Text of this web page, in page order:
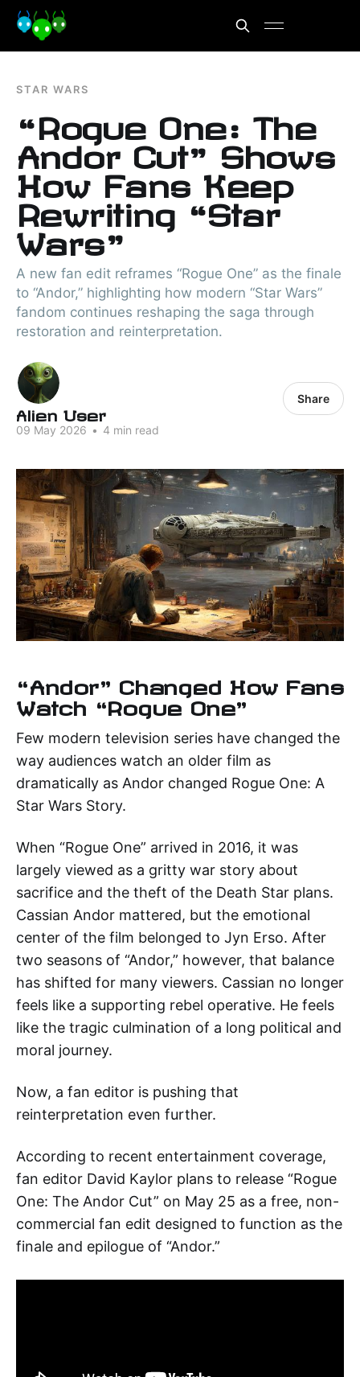
STAR WARS
“Rogue One: The
Andor Cut” Shows
How Fans Keep
Rewriting “Star
Wars”
A new fan edit reframes “Rogue One” as the finale
to “Andor,” highlighting how modern “Star Wars”
fandom continues reshaping the saga through
restoration and reinterpretation.
Alien User
09 May 2026 • 4 min read
Share
“Andor” Changed How Fans
Watch “Rogue One”
Few modern television series have changed the
way audiences watch an older film as
dramatically as Andor changed Rogue One: A
Star Wars Story.
When “Rogue One” arrived in 2016, it was
largely viewed as a gritty war story about
sacrifice and the theft of the Death Star plans.
Cassian Andor mattered, but the emotional
center of the film belonged to Jyn Erso. After
two seasons of “Andor,” however, that balance
has shifted for many viewers. Cassian no longer
feels like a supporting rebel operative. He feels
like the tragic culmination of a long political and
moral journey.
Now, a fan editor is pushing that
reinterpretation even further.
According to recent entertainment coverage,
fan editor David Kaylor plans to release “Rogue
One: The Andor Cut” on May 25 as a free, non-
commercial fan edit designed to function as the
finale and epilogue of “Andor.”